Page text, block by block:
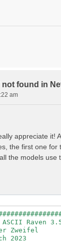
km2
been issued
not found in
am
appreciate it!
the first one
the models use
Raven
2023